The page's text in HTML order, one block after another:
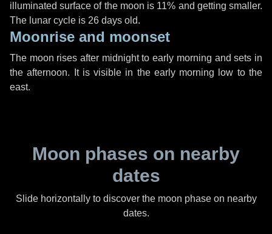
illuminated surface of the moon is 11% and getting smaller.
The lunar cycle is 26 days old.
Moonrise and moonset
The moon rises after midnight to early morning and sets in
the afternoon. It is visible in the early morning low to the
east.
Moon phases on nearby
dates
Slide horizontally to discover the moon phase on nearby
dates.